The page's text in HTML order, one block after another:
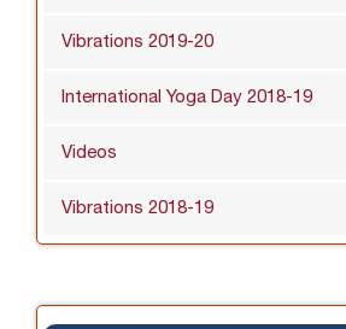
Vibrations 2019-20
International Yoga Day 2018-19
Videos
Vibrations 2018-19